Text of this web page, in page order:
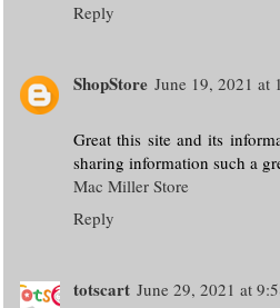
Reply
ShopStore June 19, 2021 at
Great this site and its
sharing information such a
Mac Miller Store
Reply
totscart June 29, 2021 at